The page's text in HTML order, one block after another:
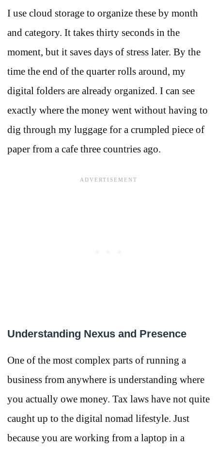
I use cloud storage to organize these by month
and category. It takes thirty seconds in the
moment, but it saves days of stress later. By the
time the end of the quarter rolls around, my
digital folders are already organized. I can see
exactly where the money went without having to
dig through my luggage for a crumpled piece of
paper from a cafe three countries ago.
Understanding Nexus and Presence
One of the most complex parts of running a
business from anywhere is understanding where
you actually owe money. Tax laws have not quite
caught up to the digital nomad lifestyle. Just
because you are working from a laptop in a